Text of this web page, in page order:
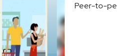
Peer-to-